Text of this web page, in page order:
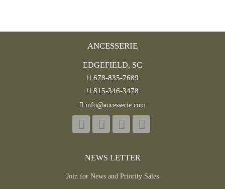
ANCESSERIE
EDGEFIELD, SC
678-835-7689
815-346-3478
info@ancesserie.com
NEWS LETTER
Join for News and Priority Sales